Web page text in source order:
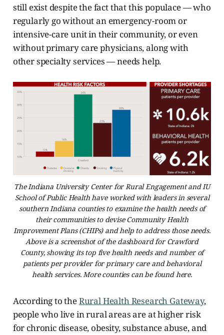
still exist despite the fact that this populace — who
regularly go without an emergency-room or
intensive-care unit in their community, or even
without primary care physicians, along with
other specialty services — needs help.
The Indiana University Center for Rural Engagement and IU
School of Public Health have worked with leaders in several
southern Indiana counties to examine the health needs of
their communities to devise Community Health
Improvement Plans (CHIPs) and help to address those needs.
Above is a screenshot of the dashboard for Crawford
County, showing its top five health needs and number of
patients per provider for primary care and behavioral
health services. More counties can be found here.
According to theRural Health Research Gateway,
people who live in rural areas are at higher risk
for chronic disease, obesity, substance abuse, and